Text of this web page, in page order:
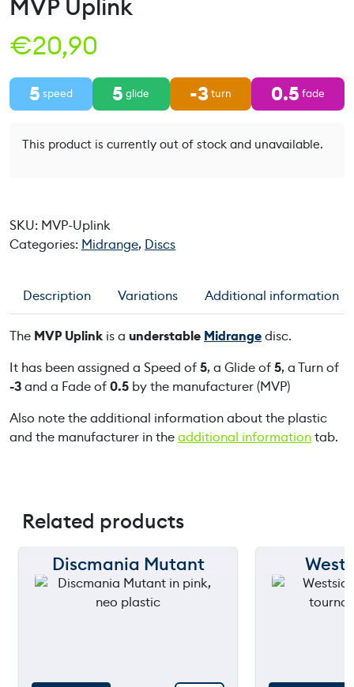
MVP Uplink
€20,90
5 speed 5 glide -3turn 0.5 fade
This product is currently out of stock and unavailable.
SKU: MVP-Uplink
Categories: Midrange, Discs
Description Variations Additional information
The MVP Uplink is a understable Midrangedisc.
It has been assigned a Speed of5, a Glide of5, a Turn of
-3and a Fade of0.5 by the manufacturer (MVP)
Also note the additional information about the plastic
and the manufacturer in theadditional informationtab.
Related products
150 m
Discmania Mutant
120 m
150 m